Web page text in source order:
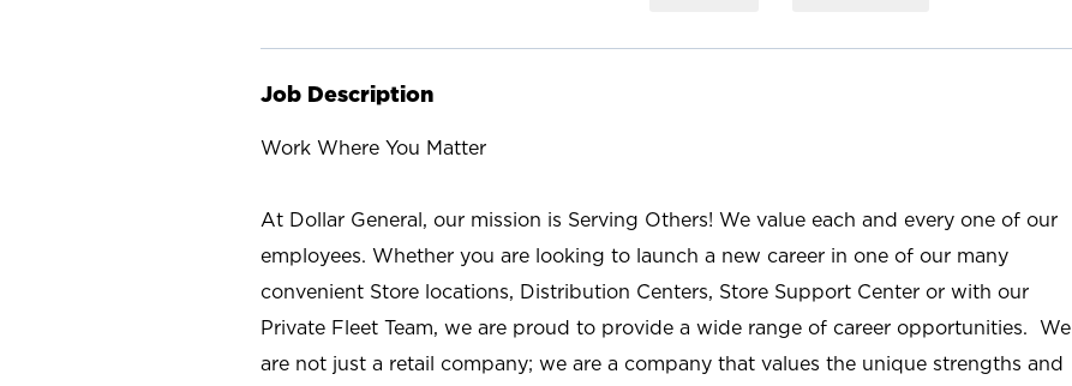
Job Description
Work Where You Matter
At Dollar General, our mission is Serving Others! We value each and every one of our
employees. Whether you are looking to launch a new career in one of our many
convenient Store locations, Distribution Centers, Store Support Center or with our
Private Fleet Team, we are proud to provide a wide range of career opportunities. We
are not just a retail company; we are a company that values the unique strengths and